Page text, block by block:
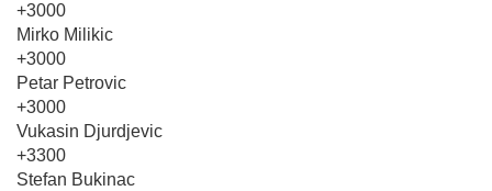
+3000
Mirko Milikic
+3000
Petar Petrovic
+3000
Vukasin Djurdjevic
+3300
Stefan Bukinac